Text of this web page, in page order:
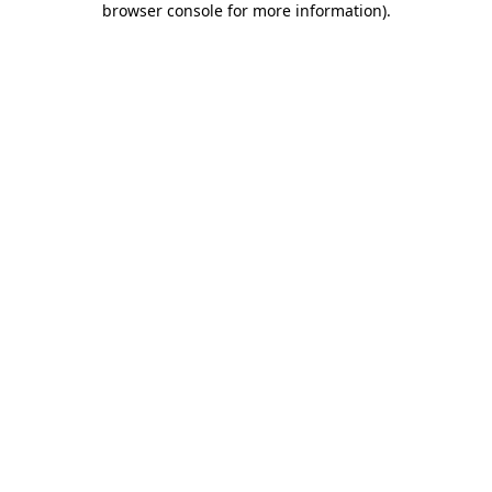
browser console for more information).